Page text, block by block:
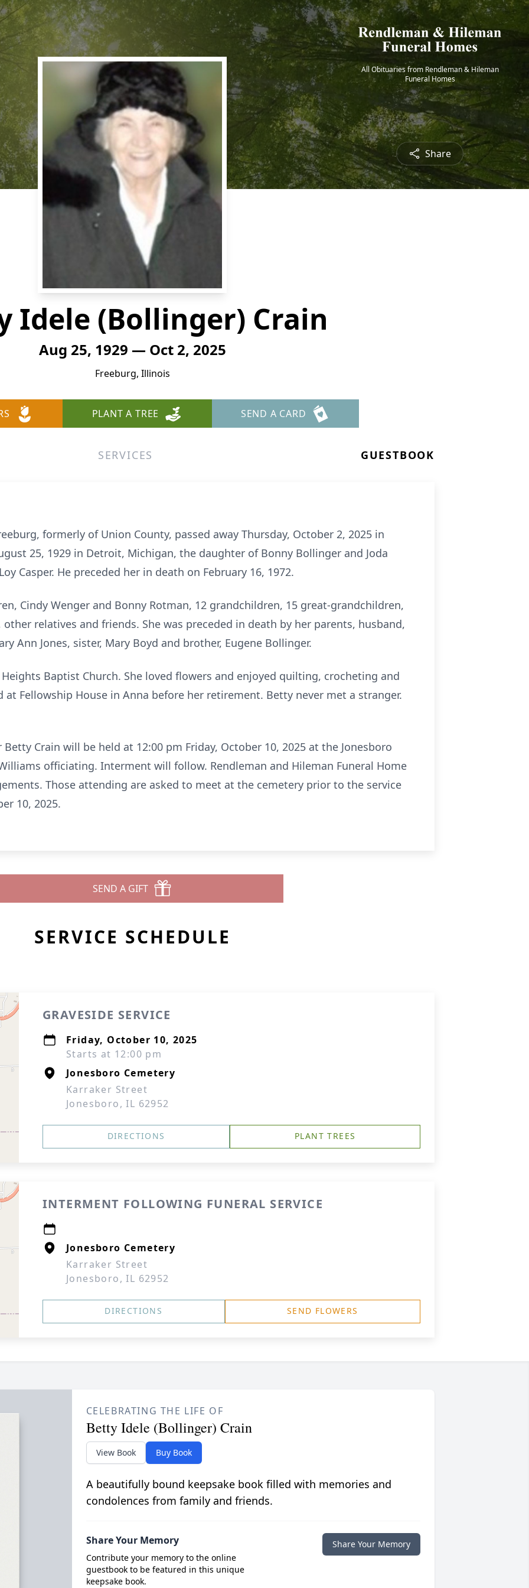
All Obituaries from Rendleman & Hileman
Funeral Homes
Share
Idele (Bollinger) Crain
Aug 25, 1929 — Oct 2, 2025
Freeburg, Illinois
PLANT A TREE SEND A CARD
SERVICES GUESTBOOK
formerly of Union County, passed away Thursday, October 2, 2025 in
25, 1929 in Detroit, Michigan, the daughter of Bonny Bollinger and Joda
Casper. He preceded her in death on February 16, 1972.
Cindy Wenger and Bonny Rotman, 12 grandchildren, 15 great-grandchildren,
relatives and friends. She was preceded in death by her parents, husband,
Ann Jones, sister, Mary Boyd and brother, Eugene Bollinger.
Baptist Church. She loved flowers and enjoyed quilting, crocheting and
at Fellowship House in Anna before her retirement. Betty never met a stranger.
Crain will be held at 12:00 pm Friday, October 10, 2025 at the Jonesboro
officiating. Interment will follow. Rendleman and Hileman Funeral Home
Those attending are asked to meet at the cemetery prior to the service
10, 2025.
SEND A GIFT
SERVICE SCHEDULE
GRAVESIDE SERVICE
Friday, October 10, 2025
Starts at 12:00 pm
Jonesboro Cemetery
Karraker Street
Jonesboro, IL 62952
DIRECTIONS PLANT TREES
INTERMENT FOLLOWING FUNERAL SERVICE
Jonesboro Cemetery
Karraker Street
Jonesboro, IL 62952
DIRECTIONS SEND FLOWERS
CELEBRATING THE LIFE OF
Betty Idele (Bollinger) Crain
View Book Buy Book
A beautifully bound keepsake book filled with memories and
condolences from family and friends.
Share Your Memory
Contribute your memory to the online
guestbook to be featured in this unique
keepsake book.
Share Your Memory